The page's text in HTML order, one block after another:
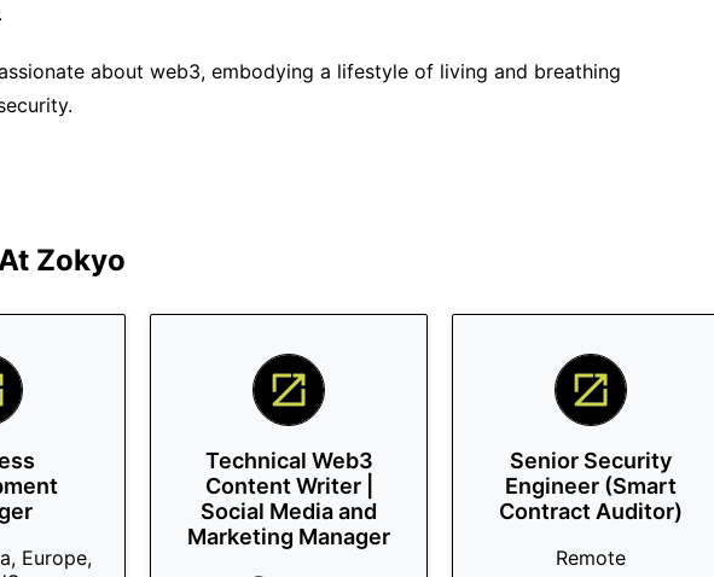
about web3, embodying a lifestyle of living and breathing
Zokyo
Europe,
Technical Web3
Content Writer |
Social Media and
Marketing Manager
Senior Security
Engineer (Smart
Contract Auditor)
Remote